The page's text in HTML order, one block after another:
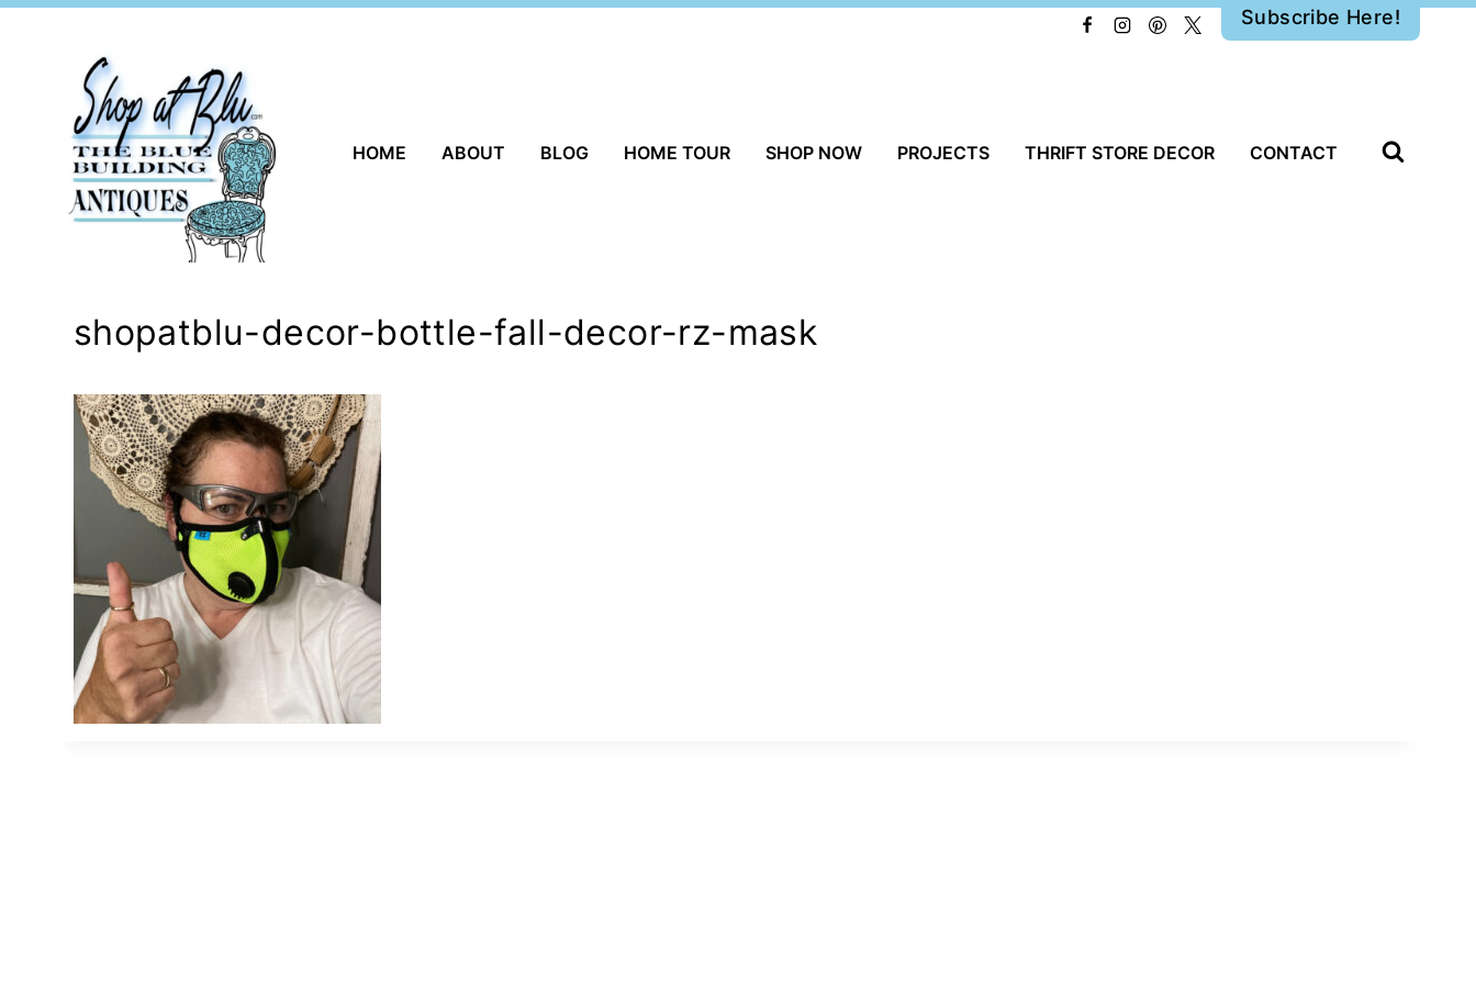
Subscribe Here!
HOME ABOUT BLOG HOME TOUR SHOP NOW PROJECTS THRIFT STORE DECOR CONTACT
shopatblu-decor-bottle-fall-decor-rz-mask